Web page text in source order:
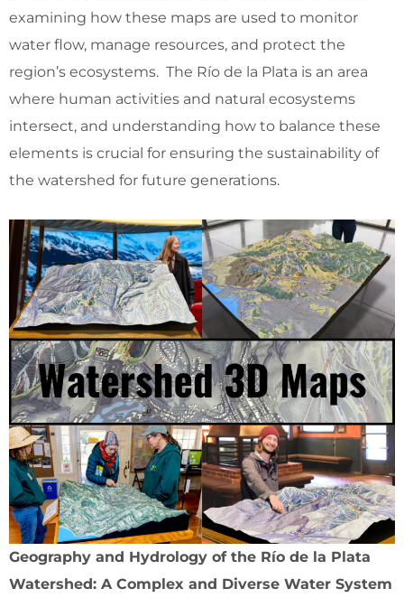
examining how these maps are used to monitor
water flow, manage resources, and protect the
region’s ecosystems. The Río de la Plata is an area
where human activities and natural ecosystems
intersect, and understanding how to balance these
elements is crucial for ensuring the sustainability of
the watershed for future generations.
Geography and Hydrology of the Río de la Plata
Watershed: A Complex and Diverse Water System